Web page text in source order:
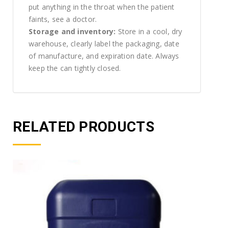
put anything in the throat when the patient
faints, see a doctor.
Storage and inventory: Store in a cool, dry
warehouse, clearly label the packaging, date
of manufacture, and expiration date. Always
keep the can tightly closed.
RELATED PRODUCTS